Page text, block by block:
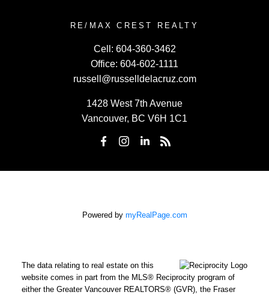
RE/MAX CREST REALTY
Cell: 604-360-3462
Office: 604-602-1111
russell@russelldelacruz.com
1428 West 7th Avenue
Vancouver, BC V6H 1C1
Powered by myRealPage.com
The data relating to real estate on this
website comes in part from the MLS® Reciprocity program of
either the Greater Vancouver REALTORS® (GVR), the Fraser